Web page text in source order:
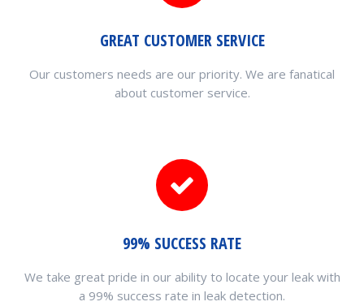
GREAT CUSTOMER SERVICE
Our customers needs are our priority. We are fanatical
about customer service.
99% SUCCESS RATE
We take great pride in our ability to locate your leak with
a 99% success rate in leak detection.